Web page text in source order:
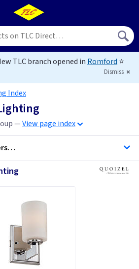
TLC branch opened in Romford ⭐
Dismiss
Index
—View page index